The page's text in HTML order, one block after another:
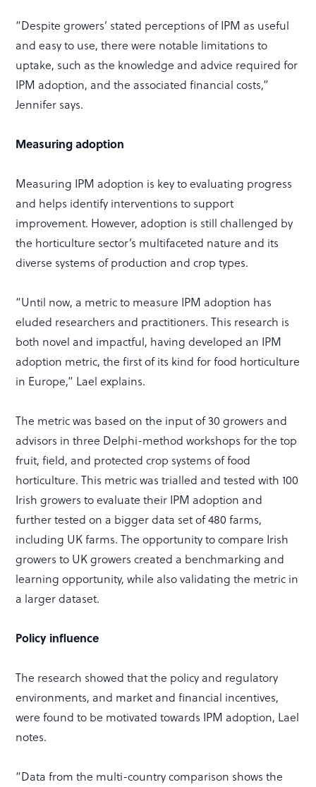
“Despite growers’ stated perceptions of IPM as useful
and easy to use, there were notable limitations to
uptake, such as the knowledge and advice required for
IPM adoption, and the associated financial costs,”
Jennifer says.
Measuring adoption
Measuring IPM adoption is key to evaluating progress
and helps identify interventions to support
improvement. However, adoption is still challenged by
the horticulture sector’s multifaceted nature and its
diverse systems of production and crop types.
“Until now, a metric to measure IPM adoption has
eluded researchers and practitioners. This research is
both novel and impactful, having developed an IPM
adoption metric, the first of its kind for food horticulture
in Europe,” Lael explains.
The metric was based on the input of 30 growers and
advisors in three Delphi-method workshops for the top
fruit, field, and protected crop systems of food
horticulture. This metric was trialled and tested with 100
Irish growers to evaluate their IPM adoption and
further tested on a bigger data set of 480 farms,
including UK farms. The opportunity to compare Irish
growers to UK growers created a benchmarking and
learning opportunity, while also validating the metric in
a larger dataset.
Policy influence
The research showed that the policy and regulatory
environments, and market and financial incentives,
were found to be motivated towards IPM adoption, Lael
notes.
“Data from the multi-country comparison shows the